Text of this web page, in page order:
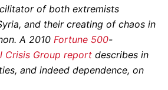
of both extremists
and their creating of chaos in
A 2010 Fortune 500-
Crisis Group report describes in
and indeed dependence, on